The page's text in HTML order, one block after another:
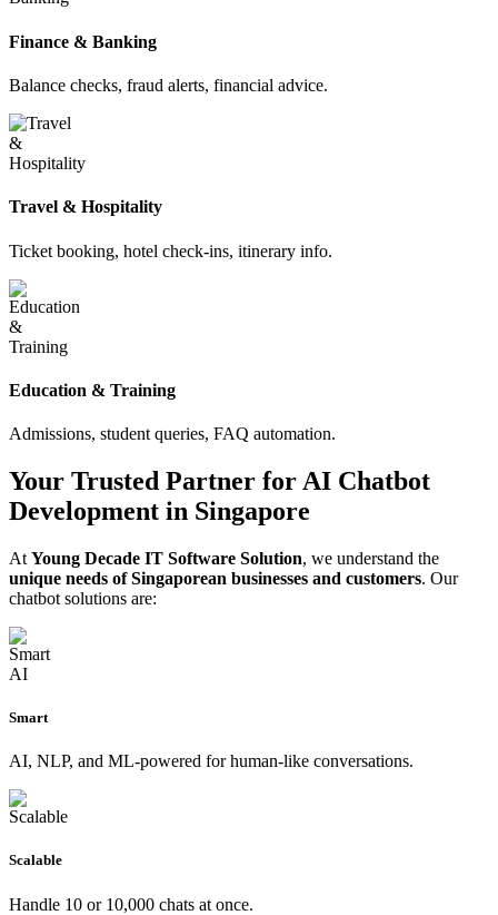
Finance & Banking
Balance checks, fraud alerts, financial advice.
Travel & Hospitality
Ticket booking, hotel check-ins, itinerary info.
Education & Training
Admissions, student queries, FAQ automation.
Your Trusted Partner for AI Chatbot
Development in Singapore
At Young Decade IT Software Solution, we understand the
unique needs of Singaporean businesses and customers. Our
chatbot solutions are:
Smart
AI, NLP, and ML-powered for human-like conversations.
Scalable
Handle 10 or 10,000 chats at once.